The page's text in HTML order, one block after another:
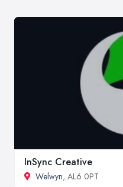
InSync Creative
Welwyn, AL6 0PT